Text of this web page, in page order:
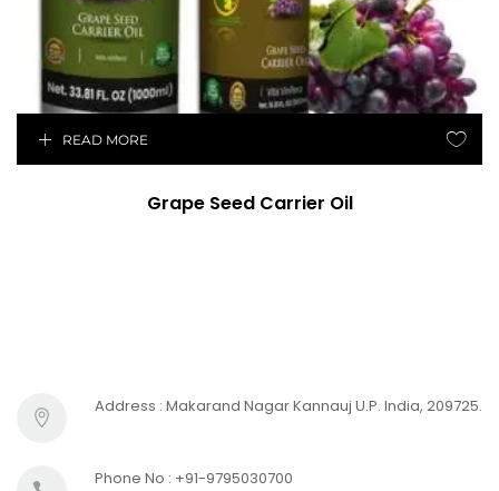
READ MORE
Grape Seed Carrier Oil
Address : Makarand Nagar Kannauj U.P. India, 209725.
Phone No : +91-9795030700